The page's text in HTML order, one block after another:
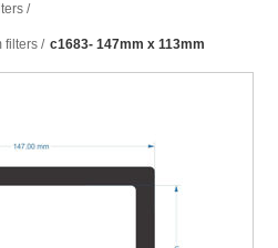
/
filters / c1683- 147mm x 113mm